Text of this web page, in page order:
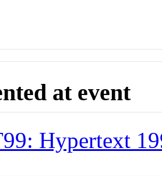
at event
Hypertext